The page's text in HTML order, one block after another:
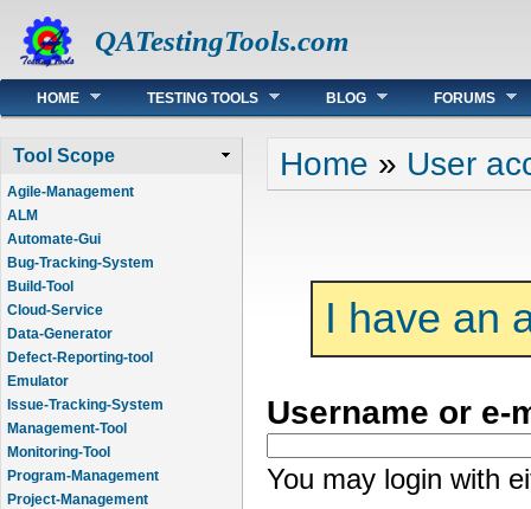
QATestingTools.com
Main menu
HOME TESTING TOOLS BLOG FORUMS
Tool Scope
Agile-Management
ALM
Automate-Gui
Bug-Tracking-System
Build-Tool
Cloud-Service
Data-Generator
Defect-Reporting-tool
Emulator
Issue-Tracking-System
Management-Tool
Monitoring-Tool
Program-Management
Project-Management
You are here
Home » User
I have an
Username or
You may login with